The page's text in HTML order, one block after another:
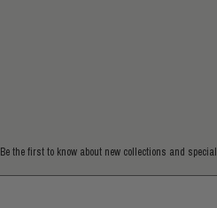
Be the first to know about new collections and
Privacy policy
Terms of service